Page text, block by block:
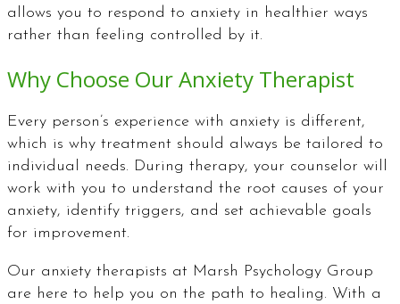
allows you to respond to anxiety in healthier ways
rather than feeling controlled by it.
Why Choose Our Anxiety Therapist
Every person’s experience with anxiety is different,
which is why treatment should always be tailored to
individual needs. During therapy, your counselor will
work with you to understand the root causes of your
anxiety, identify triggers, and set achievable goals
for improvement.
Our anxiety therapists at Marsh Psychology Group
are here to help you on the path to healing. With a